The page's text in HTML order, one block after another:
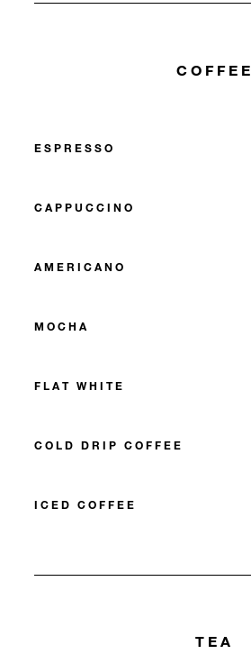
COFFEE
ESPRESSO
CAPPUCCINO
AMERICANO
MOCHA
FLAT WHITE
COLD DRIP COFFEE
ICED COFFEE
TEA